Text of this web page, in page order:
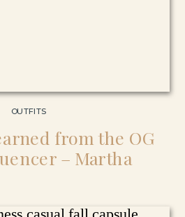
from the OG
– Martha
OUTFITS